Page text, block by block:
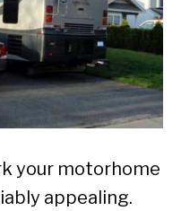
your motorhome
appealing.